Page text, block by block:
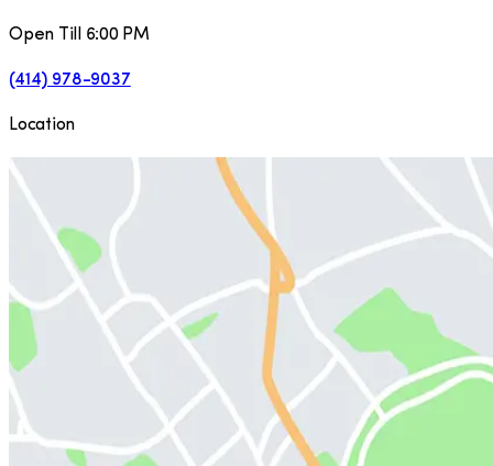
Open Till 6:00 PM
(414) 978-9037
Location